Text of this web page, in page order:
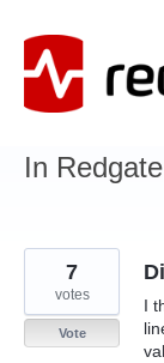
to
content
In
I
7
votes
Vote